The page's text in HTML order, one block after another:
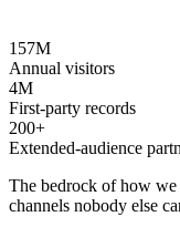
157M
Annual visitors
4M
First-party records
200+
Extended-audience
The bedrock of how we
channels nobody else